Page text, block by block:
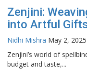
Zenjini:
into Artful
Nidhi Mishra May 2, 2025
Zenjini’s world of
budget and taste,...